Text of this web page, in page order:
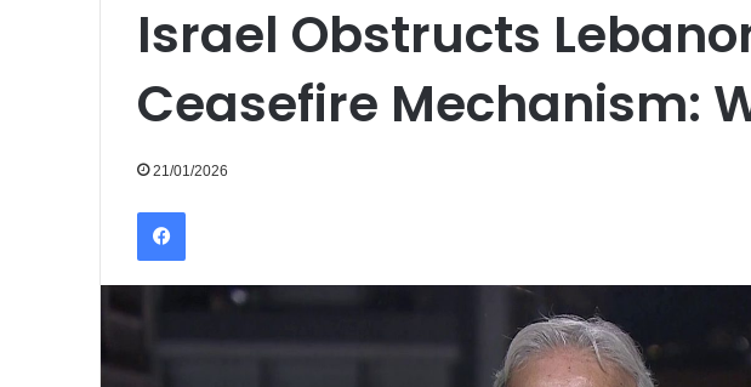
Israel Obstructs
Ceasefire Mechanism:
21/01/2026
Facebook